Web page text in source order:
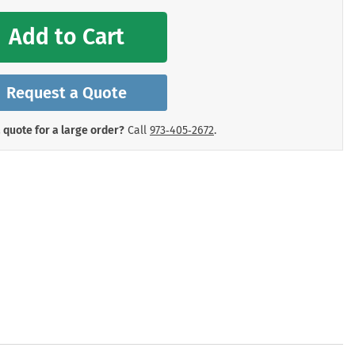
Add to Cart
Request a Quote
quote for a large order? Call 973‑405‑2672.